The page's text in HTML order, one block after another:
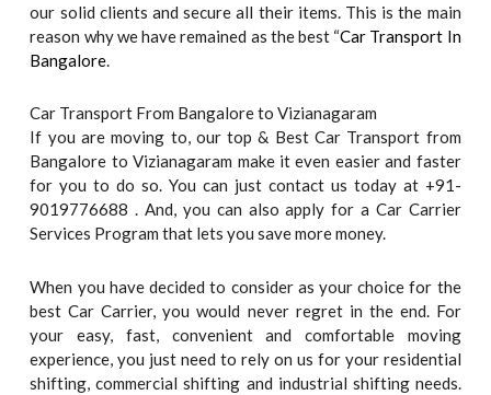
our solid clients and secure all their items. This is the main
reason why we have remained as the best “Car Transport In
Bangalore.
Car Transport From Bangalore to Vizianagaram
If you are moving to, our top & Best Car Transport from
Bangalore to Vizianagaram make it even easier and faster
for you to do so. You can just contact us today at +91-
9019776688 . And, you can also apply for a Car Carrier
Services Program that lets you save more money.
When you have decided to consider as your choice for the
best Car Carrier, you would never regret in the end. For
your easy, fast, convenient and comfortable moving
experience, you just need to rely on us for your residential
shifting, commercial shifting and industrial shifting needs.